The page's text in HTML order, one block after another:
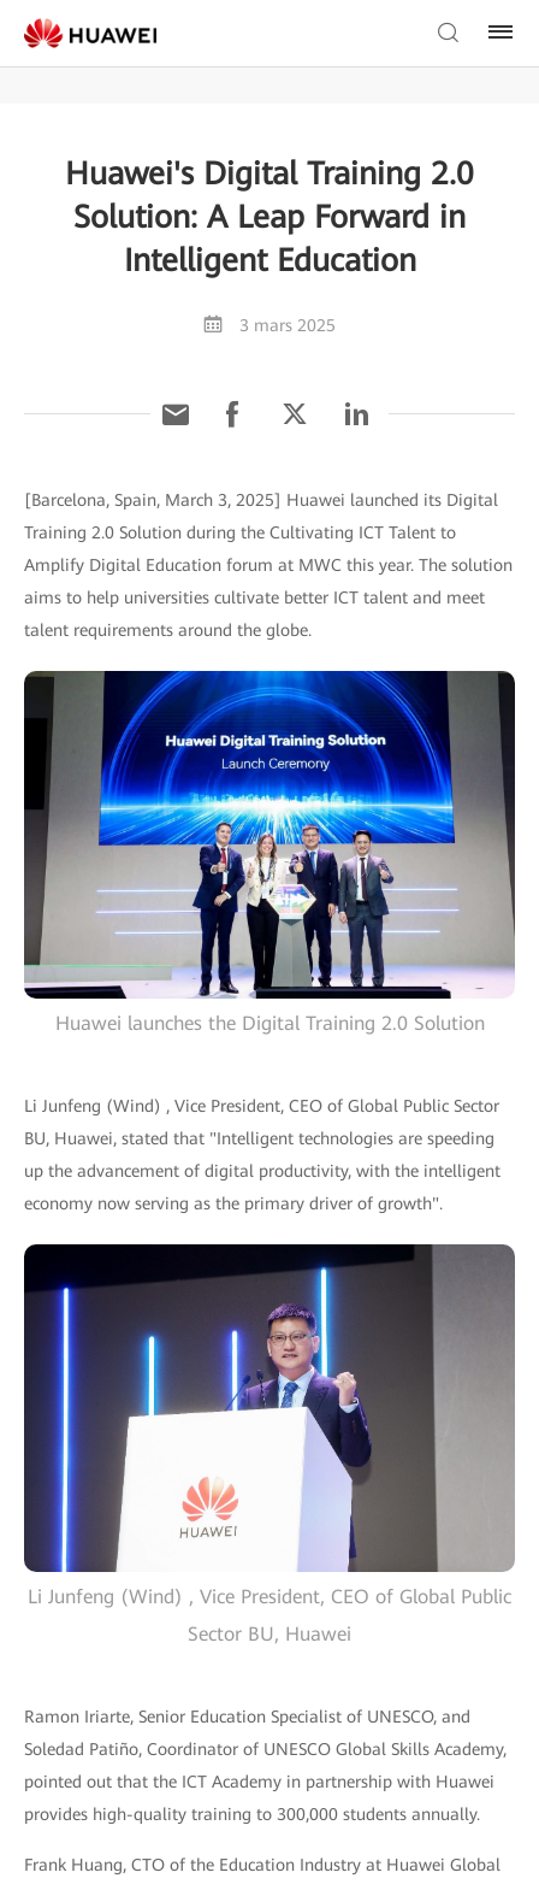
Huawei's Digital Training 2.0
Solution: A Leap Forward in
Intelligent Education
3 mars 2025
[Barcelona, Spain, March 3, 2025] Huawei launched its Digital
Training 2.0 Solution during the Cultivating ICT Talent to
Amplify Digital Education forum at MWC this year. The solution
aims to help universities cultivate better ICT talent and meet
talent requirements around the globe.
Huawei launches the Digital Training 2.0 Solution
Li Junfeng (Wind) , Vice President, CEO of Global Public Sector
BU, Huawei, stated that "Intelligent technologies are speeding
up the advancement of digital productivity, with the intelligent
economy now serving as the primary driver of growth".
Li Junfeng (Wind) , Vice President, CEO of Global Public
Sector BU, Huawei
Ramon Iriarte, Senior Education Specialist of UNESCO, and
Soledad Patiño, Coordinator of UNESCO Global Skills Academy,
pointed out that the ICT Academy in partnership with Huawei
provides high-quality training to 300,000 students annually.
Frank Huang, CTO of the Education Industry at Huawei Global